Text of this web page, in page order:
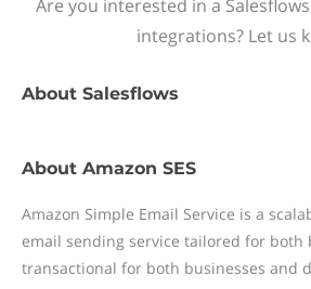
Are you interested in a Salesflows
integrations? Let us
About Salesflows
About Amazon SES
Amazon Simple Email Service is a
email sending service tailored for both
transactional for both businesses and